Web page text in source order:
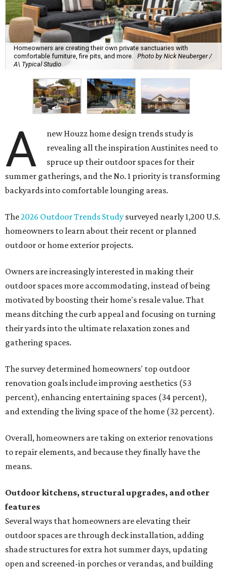
Homeowners are creating their own private sanctuaries with
comfortable furniture, fire pits, and more.
Photo by Nick Neuberger /
A\ Typical Studio
A
new Houzz home design trends study is
revealing all the inspiration Austinites need to
spruce up their outdoor spaces for their
summer gatherings, and the No. 1 priority is transforming
backyards into comfortable lounging areas.
The2026 Outdoor Trends Study surveyed nearly 1,200 U.S.
homeowners to learn about their recent or planned
outdoor or home exterior projects.
Owners are increasingly interested in making their
outdoor spaces more accommodating, instead of being
motivated by boosting their home's resale value. That
means ditching the curb appeal and focusing on turning
their yards into the ultimate relaxation zones and
gathering spaces.
The survey determined homeowners' top outdoor
renovation goals include improving aesthetics (53
percent), enhancing entertaining spaces (34 percent),
and extending the living space of the home (32 percent).
Overall, homeowners are taking on exterior renovations
to repair elements, and because they finally have the
means.
Outdoor kitchens, structural upgrades, and other
features
Several ways that homeowners are elevating their
outdoor spaces are through deck installation, adding
shade structures for extra hot summer days, updating
open and screened-in porches or verandas, and building